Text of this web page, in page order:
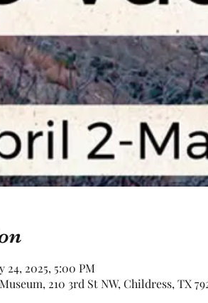
24, 2025, 5:00 PM
210 3rd St NW, Childress, TX